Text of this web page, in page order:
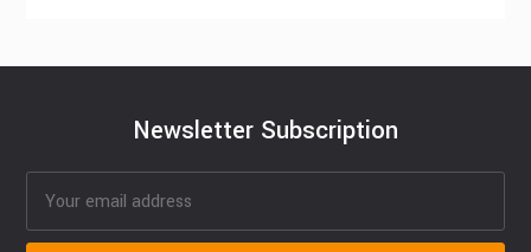
Newsletter Subscription